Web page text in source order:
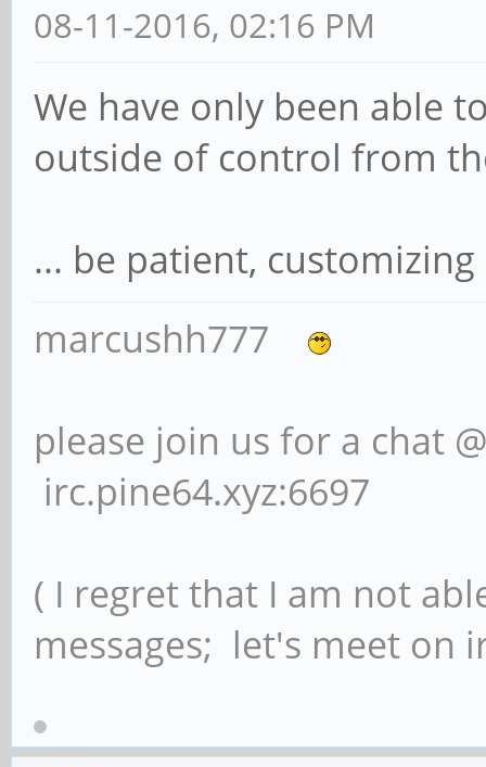
08-11-2016, 02:16 PM
We have only been able
outside of control from
... be patient,
marcushh777
please join us for a chat
irc.pine64.xyz:6697
( I regret that I am not
messages; let's meet on